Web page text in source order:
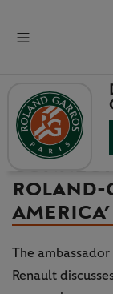
POTRO:
ROLAND-
AMERICA’
The
Renault